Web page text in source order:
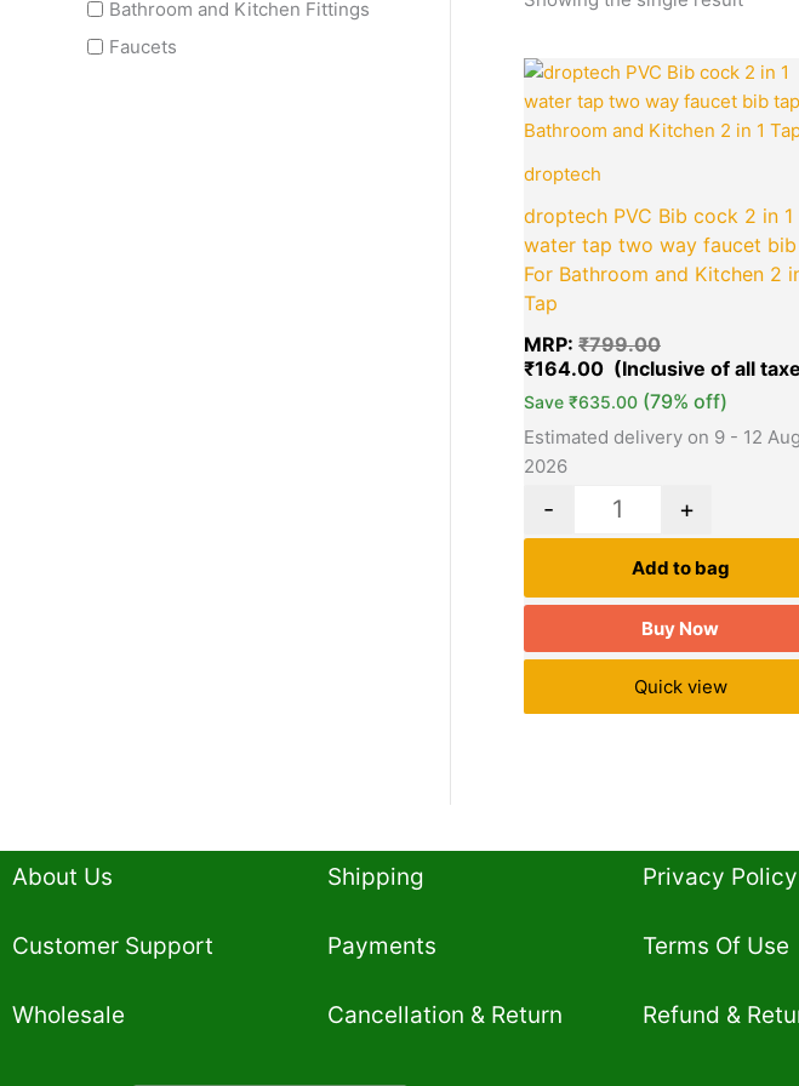
Bathroom and Kitchen Fittings
Faucets
droptech
droptech PVC Bib cock 2 in 1
water tap two way faucet
For Bathroom and Kitchen 2
Tap
MRP: ₹799.00
Original
price
was:
₹799.00.
₹164.00
Save ₹635.00 (79% off)
Estimated delivery on 9 - 12
2026
Quantity
- +
Add to bag
Buy Now
Quick view
About Us
Customer Support
Wholesale
Shipping
Payments
Cancellation & Return
Privacy Policy​
Terms Of Use​
Refund &